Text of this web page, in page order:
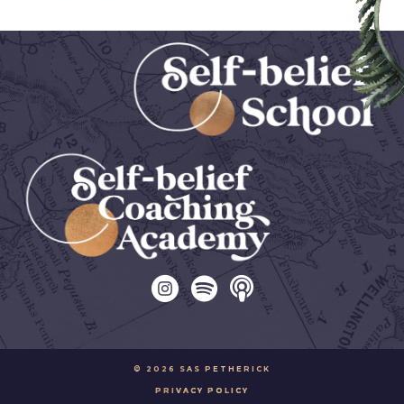
© 2026 SAS PETHERICK
PRIVACY POLICY